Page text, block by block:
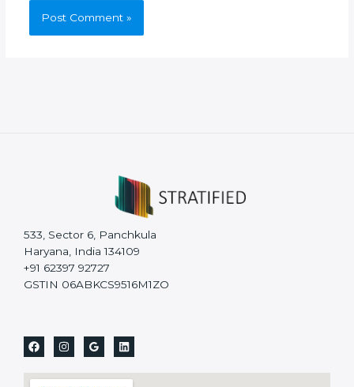
533, Sector 6, Panchkula
Haryana, India 134109
+91 62397 92727
GSTIN 06ABKCS9516M1ZO